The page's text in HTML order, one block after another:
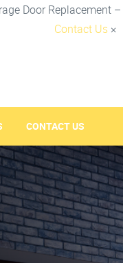
Door Replacement
Contact Us ×
CONTACT US